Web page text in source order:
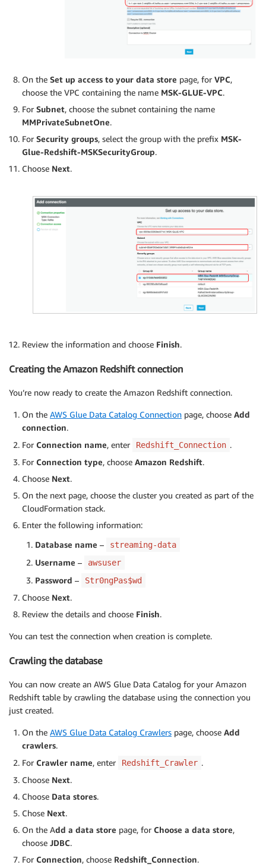
On the Set up access to your data store page, for VPC,
choose the VPC containing the name MSK-GLUE-VPC.
For Subnet, choose the subnet containing the name
MMPrivateSubnetOne.
For Security groups, select the group with the prefix MSK-
Glue-Redshift-MSKSecurityGroup.
Choose Next.
Review the information and choose Finish.
Creating the Amazon Redshift connection
You’re now ready to create the Amazon Redshift connection.
On the AWS Glue Data Catalog Connection page, choose Add
connection.
For Connection name, enter Redshift_Connection .
For Connection type, choose Amazon Redshift.
Choose Next.
On the next page, choose the cluster you created as part of the
CloudFormation stack.
Enter the following information:
Database name – streaming-data
Username – awsuser
Password – Str0ngPas$wd
Choose Next.
Review the details and choose Finish.
You can test the connection when creation is complete.
Crawling the database
You can now create an AWS Glue Data Catalog for your Amazon
Redshift table by crawling the database using the connection you
just created.
On the AWS Glue Data Catalog Crawlers page, choose Add
crawlers.
For Crawler name, enter Redshift_Crawler .
Choose Next.
Choose Data stores.
Chose Next.
On the Add a data store page, for Choose a data store,
choose JDBC.
For Connection, choose Redshift_Connection.